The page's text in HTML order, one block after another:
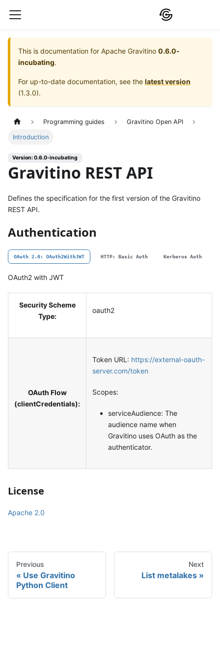
This is documentation for Apache Gravitino 0.6.0-
incubating.
For up-to-date documentation, see the latest version
(1.3.0).
Programming guides Gravitino Open API
Introduction
Version: 0.6.0-incubating
Gravitino REST API
Defines the specification for the first version of the Gravitino
REST API.
Authentication
OAuth 2.0: OAuth2WithJWT HTTP: Basic Auth Kerberos Auth
OAuth2 with JWT
Security Scheme
Type:
oauth2
OAuth Flow
(clientCredentials):
Token URL: https://external-oauth-
server.com/token
Scopes:
serviceAudience: The
audience name when
Gravitino uses OAuth as the
authenticator.
License
Apache 2.0
Previous
Use Gravitino
Python Client
Next
List metalakes